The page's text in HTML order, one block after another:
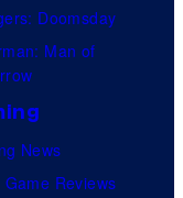
Doomsday
Man of
News
Game Reviews